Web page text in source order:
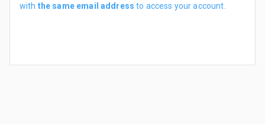
with the same email address to access your account.